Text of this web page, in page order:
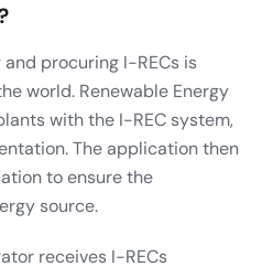
procuring I-RECs is
world. Renewable Energy
with the I-REC system,
The application then
to ensure the
source.
receives I-RECs